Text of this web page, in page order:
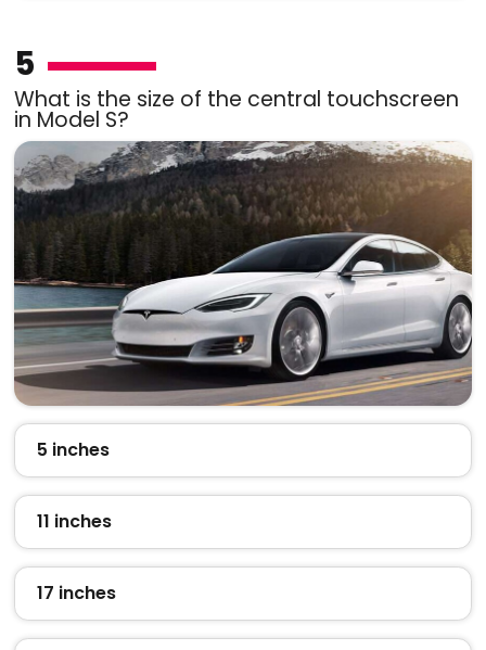
5
What is the size of the central touchscreen
in Model S?
5 inches
11 inches
17 inches